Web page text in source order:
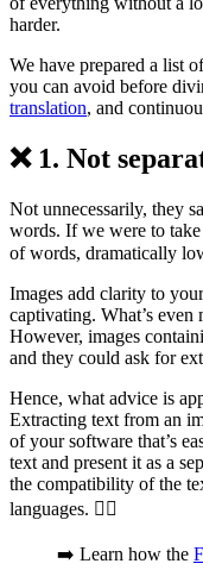
harder.
We have prepared a list
you can avoid before
translation, and
❌ 1. Not
Not unnecessarily, they
words. If we were to
of words, dramatically
Images add clarity to
captivating. What’s
However, images
and they could ask for
Hence, what advice is
Extracting text from an
of your software that’s
text and present it as a
the compatibility of the
languages. 🕵️‍♂️
➡️ Learn how the